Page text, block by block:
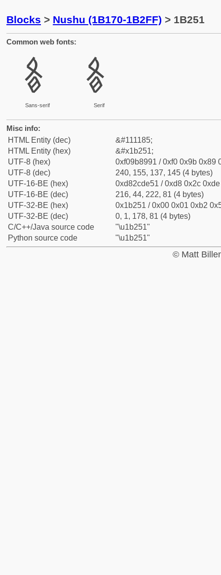
Blocks > Nushu (1B170-1B2FF) > 1B251
Common web fonts:
𛉑
Sans-serif
𛉑
Serif
Misc info:
HTML Entity (dec)
&#111185;
HTML Entity (hex)
&#x1b251;
UTF-8 (hex)
0xf09b8991 / 0xf0 0x9b 0x89
UTF-8 (dec)
240, 155, 137, 145 (4 bytes)
UTF-16-BE (hex)
0xd82cde51 / 0xd8 0x2c
UTF-16-BE (dec)
216, 44, 222, 81 (4 bytes)
UTF-32-BE (hex)
0x1b251 / 0x00 0x01 0xb2
UTF-32-BE (dec)
0, 1, 178, 81 (4 bytes)
C/C++/Java source code
"\u1b251"
Python source code
"\u1b251"
© Matt